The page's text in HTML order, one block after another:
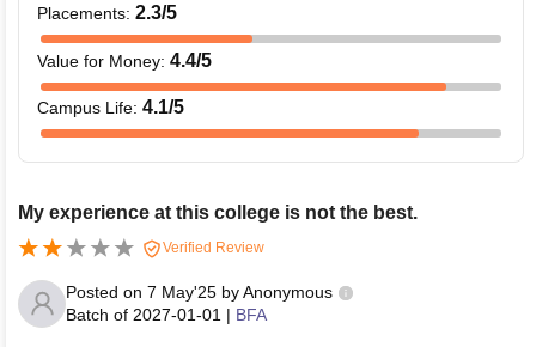
Placements: 2.3/5
Value for Money: 4.4/5
Campus Life: 4.1/5
My experience at this college is not the best.
Verified Review
Posted on 7 May'25 byAnonymous
Batch of 2027-01-01 | BFA